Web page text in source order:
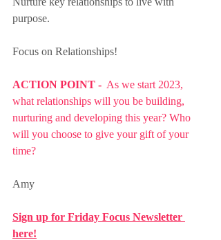
purpose.
Focus on Relationships!
ACTION POINT - As we start 2023,
what relationships will you be building,
nurturing and developing this year? Who
will you choose to give your gift of your
time?
Amy
Sign up for Friday Focus Newsletter
here!